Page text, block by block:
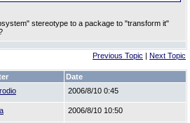
stereotype to a package to "transform it"
Previous Topic | Next Topic
Date
2006/8/10 0:45
2006/8/10 10:50